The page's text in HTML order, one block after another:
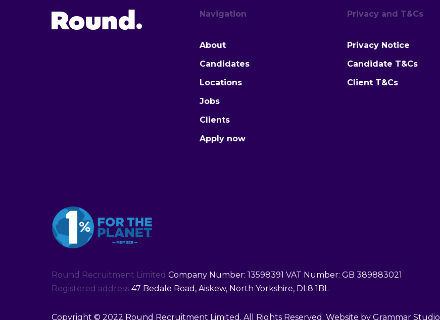
Navigation
About
Candidates
Locations
Jobs
Clients
Apply now
Privacy and T&Cs
Privacy Notice
Candidate T&Cs
Client T&Cs
Round Recruitment Limited Company Number: 13598391 VAT Number: GB 389883021
Registered address 47 Bedale Road, Aiskew, North Yorkshire, DL8 1BL
Copyright © 2022 Round Recruitment Limited. All Rights Reserved. Website by Grammar Studio